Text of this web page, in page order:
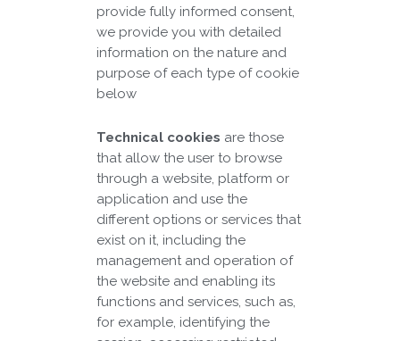
provide fully informed consent,
we provide you with detailed
information on the nature and
purpose of each type of cookie
below
Technical cookies are those
that allow the user to browse
through a website, platform or
application and use the
different options or services that
exist on it, including the
management and operation of
the website and enabling its
functions and services, such as,
for example, identifying the